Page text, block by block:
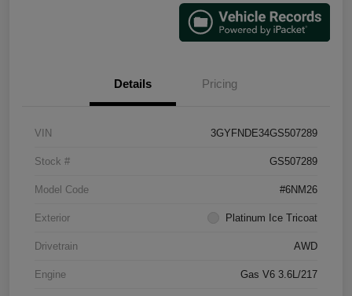
Details Pricing
VIN 3GYFNDE34GS507289
Stock # GS507289
Model Code #6NM26
Exterior Platinum Ice Tricoat
Drivetrain AWD
Engine Gas V6 3.6L/217